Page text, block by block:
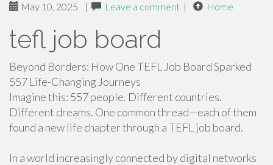
May 10, 2025 | Leave a comment | Home
tefl job board
Beyond Borders: How One TEFL Job Board Sparked
557 Life-Changing Journeys
Imagine this: 557 people. Different countries.
Different dreams. One common thread—each of them
found a new life chapter through a TEFL job board.
In a world increasingly connected by digital networks